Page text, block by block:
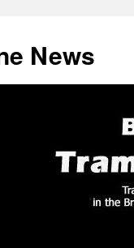
News